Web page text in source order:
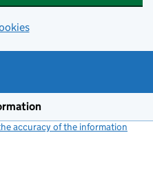
accuracy of the information